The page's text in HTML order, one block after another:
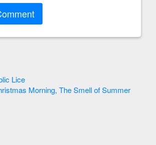
Lice
Morning, The Smell of Summer